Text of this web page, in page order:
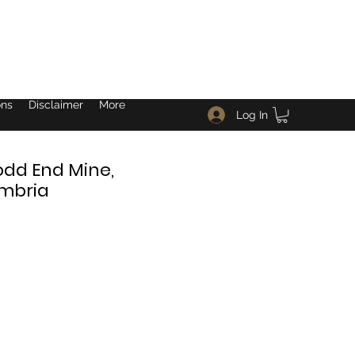
Disclaimer More
Log In
End Mine,